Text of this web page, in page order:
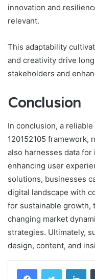
innovation and
relevant.
This adaptability
and creativity drive
stakeholders and
Conclusion
In conclusion, a
120152105 framework,
also harnesses data
enhancing user
solutions, businesses
digital landscape with
for sustainable growth,
changing market
strategies. Ultimately,
design, content, and